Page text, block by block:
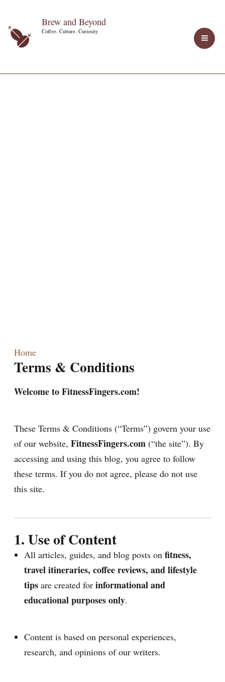
content
Brew and Beyond
Coffee. Culture. Curiosity
Home
Terms & Conditions
Welcome to FitnessFingers.com!
These Terms & Conditions (“Terms”) govern your use
of our website, FitnessFingers.com(“the site”). By
accessing and using this blog, you agree to follow
these terms. If you do not agree, please do not use
this site.
1. Use of Content
All articles, guides, and blog posts on fitness,
travel itineraries, coffee reviews, and lifestyle
tipsare created for informational and
educational purposes only.
Content is based on personal experiences,
research, and opinions of our writers.